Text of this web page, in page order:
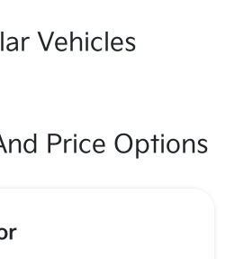
Vehicles
Price Options